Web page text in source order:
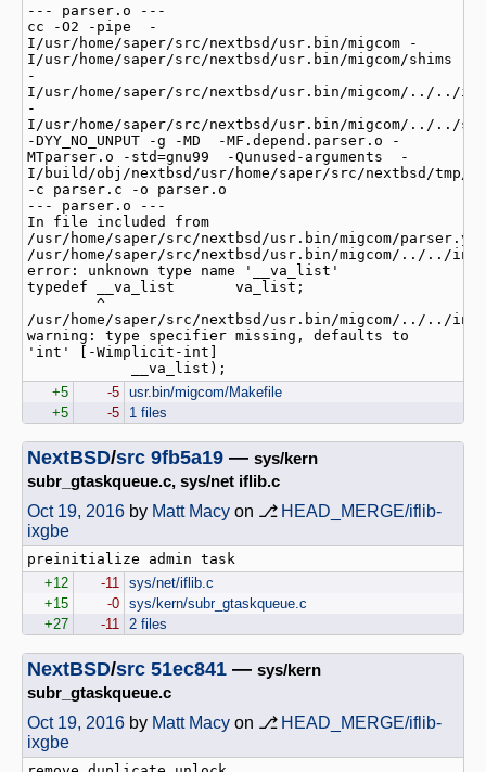
--- parser.o ---
cc -O2 -pipe  -
I/usr/home/saper/src/nextbsd/usr.bin/migcom -
I/usr/home/saper/src/nextbsd/usr.bin/migcom/shims
-
I/usr/home/saper/src/nextbsd/usr.bin/migcom/../../
-
I/usr/home/saper/src/nextbsd/usr.bin/migcom/../../sys
-DYY_NO_UNPUT -g -MD  -MF.depend.parser.o -
MTparser.o -std=gnu99  -Qunused-arguments  -
I/build/obj/nextbsd/usr/home/saper/src/nextbsd/tmp/
-c parser.c -o parser.o
--- parser.o ---
In file included from
/usr/home/saper/src/nextbsd/usr.bin/migcom/
/usr/home/saper/src/nextbsd/usr.bin/migcom/../../
error: unknown type name '__va_list'
typedef __va_list       va_list;
/usr/home/saper/src/nextbsd/usr.bin/migcom/../../
warning: type specifier missing, defaults to
'int' [-Wimplicit-int]
+5
-5 usr.bin/migcom/Makefile
+5
-5 1 files
NextBSD/src 9fb5a19 — sys/kern
subr_gtaskqueue.c, sys/net iflib.c
Oct 19, 2016 by Matt Macy on ⎇ HEAD_MERGE/iflib-
ixgbe
+12
-11
sys/net/iflib.c
+15
-0 sys/kern/subr_gtaskqueue.c
+27
-11 2 files
NextBSD/src 51ec841 — sys/kern
subr_gtaskqueue.c
Oct 19, 2016 by Matt Macy on ⎇ HEAD_MERGE/iflib-
ixgbe